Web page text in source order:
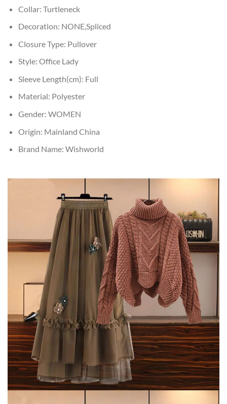
Collar: Turtleneck
Decoration: NONE,Spliced
Closure Type: Pullover
Style: Office Lady
Sleeve Length(cm): Full
Material: Polyester
Gender: WOMEN
Origin: Mainland China
Brand Name: Wishworld